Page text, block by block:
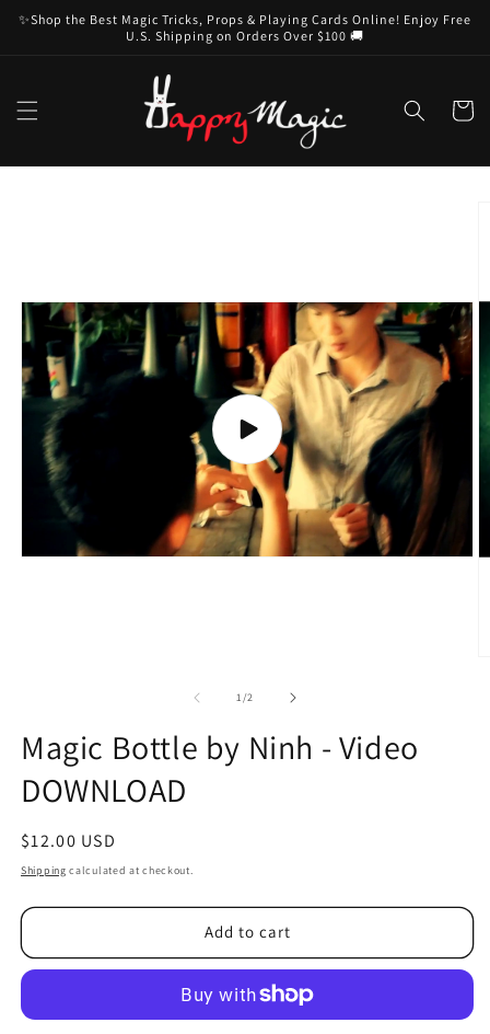
Skip to
content
✨Shop the Best Magic Tricks, Props & Playing Cards Online! Enjoy Free
U.S. Shipping on Orders Over $100 🚚
Cart
Play
video
1/of2
Magic Bottle by Ninh - Video
DOWNLOAD
Regular
price
$12.00 USD
Shipping calculated at checkout.
Add to cart